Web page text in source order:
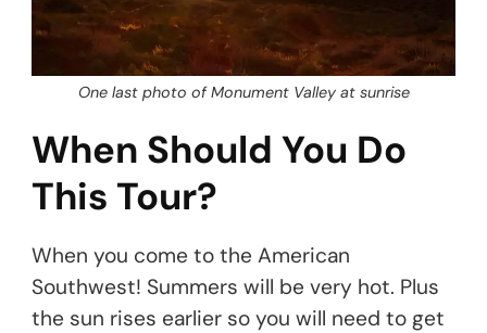
One last photo of Monument Valley at sunrise
When Should You Do
This Tour?
When you come to the American
Southwest! Summers will be very hot. Plus
the sun rises earlier so you will need to get